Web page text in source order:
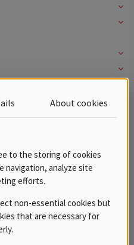
About cookies
to the storing of cookies
navigation, analyze site
efforts.
non-essential cookies but
that are necessary for